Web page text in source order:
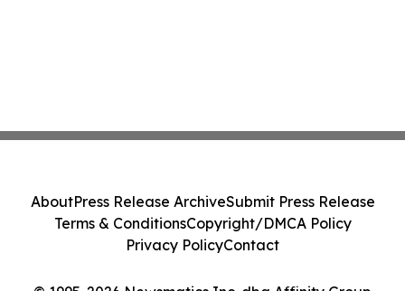
AboutPress Release ArchiveSubmit Press Release
Terms & ConditionsCopyright/DMCA Policy
Privacy PolicyContact